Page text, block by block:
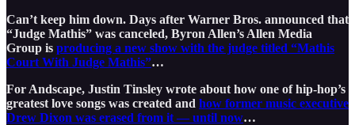
Can’t keep him down. Days after Warner Bros. announced that
“Judge Mathis” was canceled, Byron Allen’s Allen Media
Group is producing a new show with the judge titled “Mathis
Court With Judge Mathis”…
For Andscape, Justin Tinsley ⁩wrote about how one of hip-hop’s
greatest love songs was created and how ⁦former music executive
Drew Dixon ⁩was erased from it — until now…